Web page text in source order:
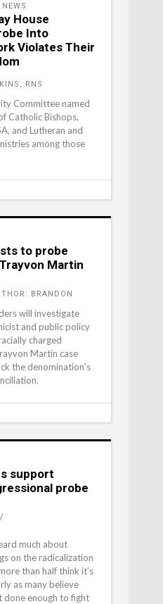
NEWS
House
Into
Violates Their
RNS
Committee named
Catholic Bishops,
and Lutheran and
among those
to probe
Martin
BRANDON
will investigate
and public policy
charged
Martin case
the denomination's
support
probe
much about
on the radicalization
than half think it’s
as many believe
done enough to fight